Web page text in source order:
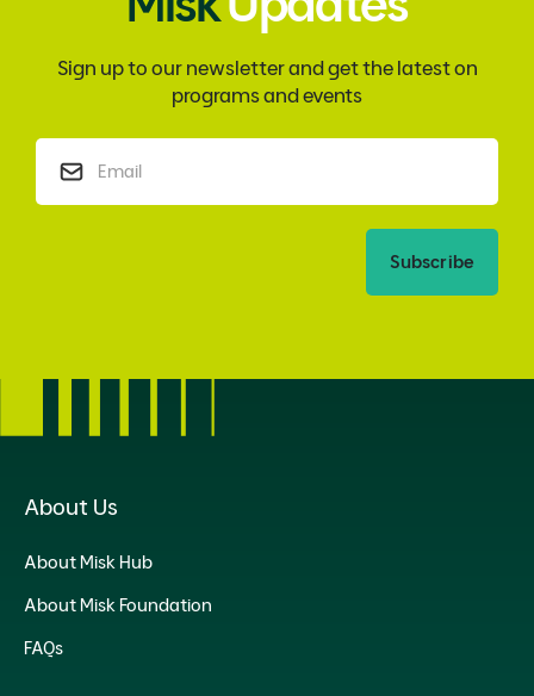
Sign up to our newsletter and get the latest on
programs and events
Subscribe
About Us
About Misk Hub
About Misk Foundation
FAQs